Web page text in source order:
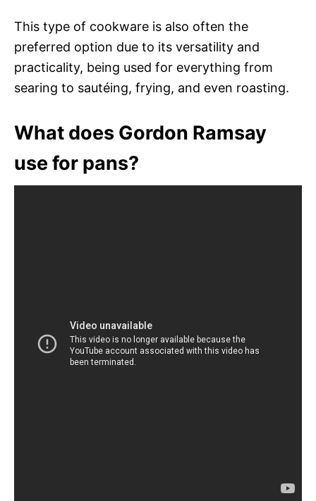
This type of cookware is also often the
preferred option due to its versatility and
practicality, being used for everything from
searing to sautéing, frying, and even roasting.
What does Gordon Ramsay
use for pans?